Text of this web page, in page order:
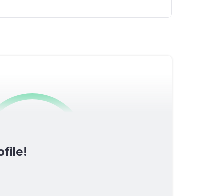
0/1600